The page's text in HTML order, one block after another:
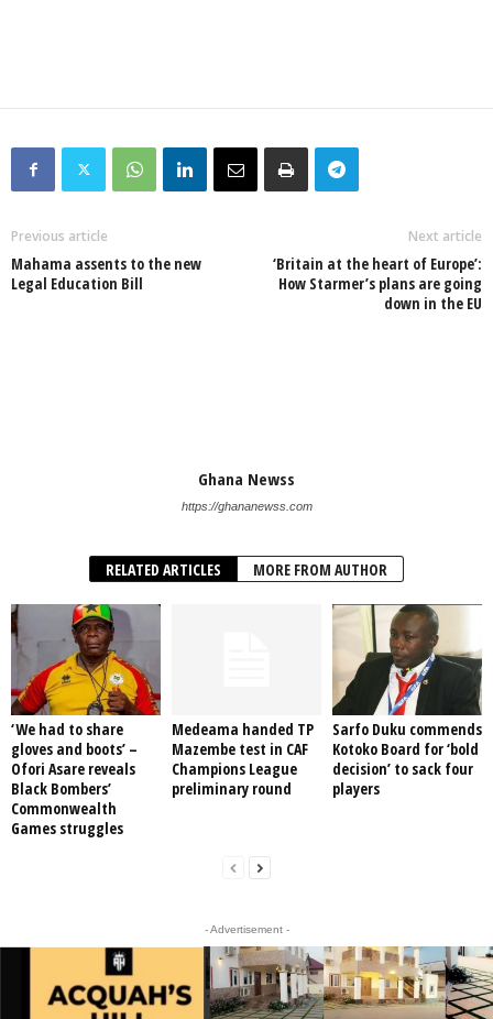
Previous article
Mahama assents to the new
Legal Education Bill
Next article
‘Britain at the heart of Europe’:
How Starmer’s plans are going
down in the EU
Ghana Newss
https://ghananewss.com
RELATED ARTICLES MORE FROM AUTHOR
‘We had to share
gloves and boots’ –
Ofori Asare reveals
Black Bombers’
Commonwealth
Games struggles
Medeama handed TP
Mazembe test in CAF
Champions League
preliminary round
Sarfo Duku commends
Kotoko Board for ‘bold
decision’ to sack four
players
- Advertisement -